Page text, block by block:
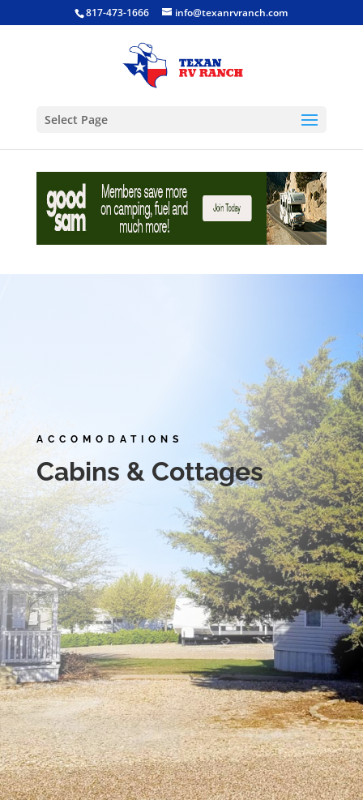
817-473-1666 info@texanrvranch.com
Select Page
ACCOMODATIONS
Cabins & Cottages